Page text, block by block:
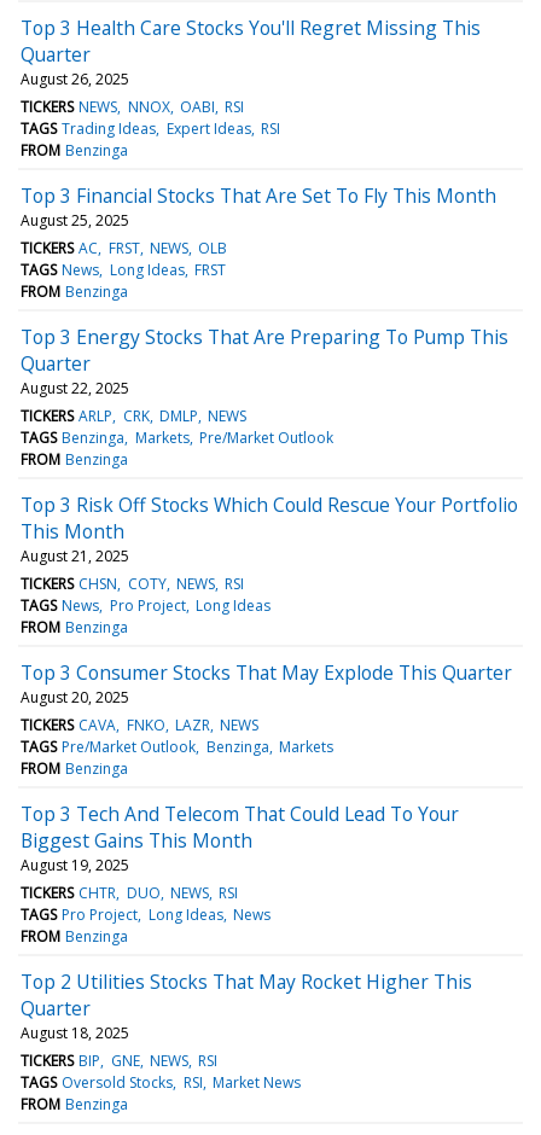
Top 3 Health Care Stocks You'll Regret Missing This
Quarter
August 26, 2025
TICKERS NEWS NNOX OABI RSI
TAGS Trading Ideas Expert Ideas RSI
FROM Benzinga
Top 3 Financial Stocks That Are Set To Fly This Month
August 25, 2025
TICKERS AC FRST NEWS OLB
TAGS News Long Ideas FRST
FROM Benzinga
Top 3 Energy Stocks That Are Preparing To Pump This
Quarter
August 22, 2025
TICKERS ARLP CRK DMLP NEWS
TAGS Benzinga Markets Pre/Market Outlook
FROM Benzinga
Top 3 Risk Off Stocks Which Could Rescue Your Portfolio
This Month
August 21, 2025
TICKERS CHSN COTY NEWS RSI
TAGS News Pro Project Long Ideas
FROM Benzinga
Top 3 Consumer Stocks That May Explode This Quarter
August 20, 2025
TICKERS CAVA FNKO LAZR NEWS
TAGS Pre/Market Outlook Benzinga Markets
FROM Benzinga
Top 3 Tech And Telecom That Could Lead To Your
Biggest Gains This Month
August 19, 2025
TICKERS CHTR DUO NEWS RSI
TAGS Pro Project Long Ideas News
FROM Benzinga
Top 2 Utilities Stocks That May Rocket Higher This
Quarter
August 18, 2025
TICKERS BIP GNE NEWS RSI
TAGS Oversold Stocks RSI Market News
FROM Benzinga